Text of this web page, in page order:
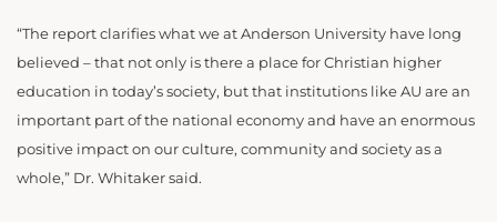
“The report clarifies what we at Anderson University have long
believed – that not only is there a place for Christian higher
education in today’s society, but that institutions like AU are an
important part of the national economy and have an enormous
positive impact on our culture, community and society as a
whole,” Dr. Whitaker said.